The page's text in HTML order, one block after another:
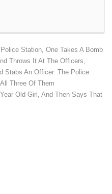
Station, One Takes A Bomb
Throws It At The Officers,
Stabs An Officer. The Police
Three Of Them
Old Girl, And Then Says That